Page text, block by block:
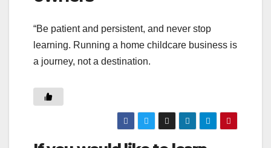
“Be patient and persistent, and never stop
learning. Running a home childcare business is
a journey, not a destination.